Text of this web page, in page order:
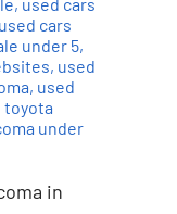
used cars
under 5,
, used
, used
toyota
under
in